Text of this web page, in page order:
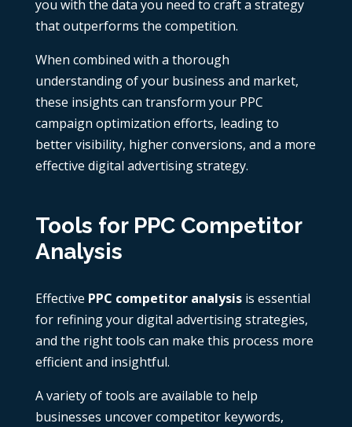
you with the data you need to craft a strategy
that outperforms the competition.
When combined with a thorough
understanding of your business and market,
these insights can transform your PPC
campaign optimization efforts, leading to
better visibility, higher conversions, and a more
effective digital advertising strategy.
Tools for PPC Competitor
Analysis
Effective PPC competitor analysisis essential
for refining your digital advertising strategies,
and the right tools can make this process more
efficient and insightful.
A variety of tools are available to help
businesses uncover competitor keywords,